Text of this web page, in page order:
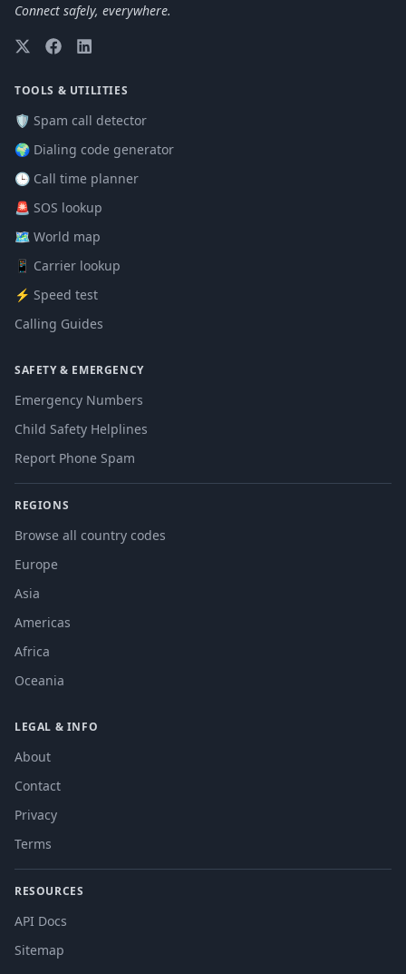
Connect safely, everywhere.
TOOLS & UTILITIES
🛡️ Spam call detector
🌍 Dialing code generator
🕒 Call time planner
🚨 SOS lookup
🗺️ World map
📱 Carrier lookup
⚡ Speed test
Calling Guides
SAFETY & EMERGENCY
Emergency Numbers
Child Safety Helplines
Report Phone Spam
REGIONS
Browse all country codes
Europe
Asia
Americas
Africa
Oceania
LEGAL & INFO
About
Contact
Privacy
Terms
RESOURCES
API Docs
Sitemap